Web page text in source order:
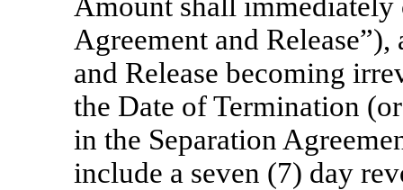
Agreement and
and Release becoming
the Date of Termination
in the Separation
include a seven (7) day